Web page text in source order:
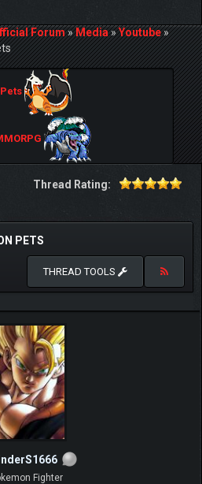
Forum»Media»Youtube»
Thread Rating:
PETS
THREAD TOOLS
Fighter